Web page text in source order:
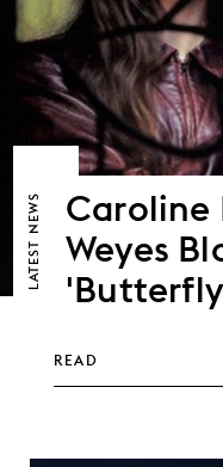
LATEST
NEWS
Caroline
Weyes
READ